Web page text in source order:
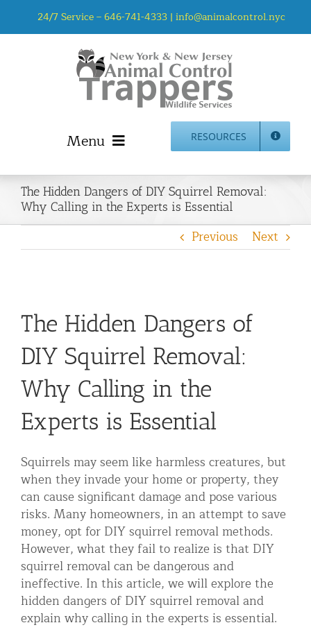
24/7 Service –646-741-4333 | info@animalcontrol.nyc
Menu
Home
Animal Control NYC & NJ – About Us
NJ Service Area
Animal Removal Services NYC & NJ | Wildlife Control
Residential Animal Control
Commercial Animal Control NYC & NJ
Blog
Contact Animal Control NYC & NJ
RESOURCES
The Hidden Dangers of DIY Squirrel Removal:
Why Calling in the Experts is Essential
Previous Next
The Hidden Dangers of
DIY Squirrel Removal:
Why Calling in the
Experts is Essential
Squirrels may seem like harmless creatures, but
when they invade your home or property, they
can cause significant damage and pose various
risks. Many homeowners, in an attempt to save
money, opt for DIY squirrel removal methods.
However, what they fail to realize is that DIY
squirrel removal can be dangerous and
ineffective. In this article, we will explore the
hidden dangers of DIY squirrel removal and
explain why calling in the experts is essential.